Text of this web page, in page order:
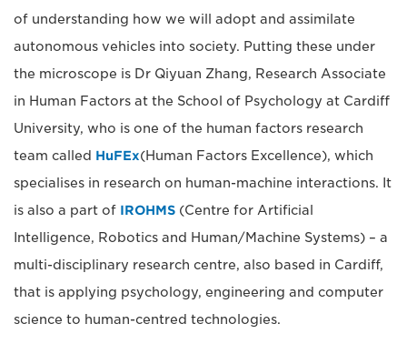
of understanding how we will adopt and assimilate
autonomous vehicles into society. Putting these under
the microscope is Dr Qiyuan Zhang, Research Associate
in Human Factors at the School of Psychology at Cardiff
University, who is one of the human factors research
team called HuFEx(Human Factors Excellence), which
specialises in research on human-machine interactions. It
is also a part of IROHMS (Centre for Artificial
Intelligence, Robotics and Human/Machine Systems) – a
multi-disciplinary research centre, also based in Cardiff,
that is applying psychology, engineering and computer
science to human-centred technologies.